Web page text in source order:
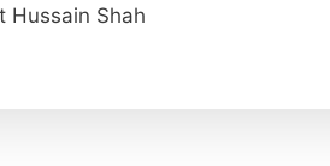
Hussain Shah